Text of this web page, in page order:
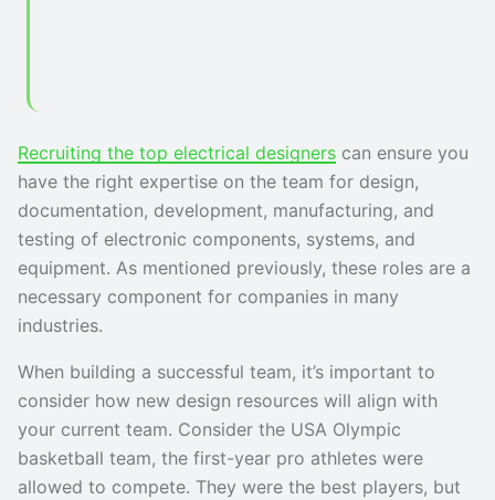
Recruiting the top electrical designers can ensure you
have the right expertise on the team for design,
documentation, development, manufacturing, and
testing of electronic components, systems, and
equipment. As mentioned previously, these roles are a
necessary component for companies in many
industries.
When building a successful team, it’s important to
consider how new design resources will align with
your current team. Consider the USA Olympic
basketball team, the first-year pro athletes were
allowed to compete. They were the best players, but